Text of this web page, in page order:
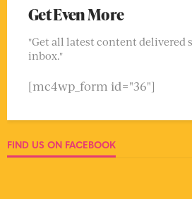
Get Even More
"Get all latest content delivered
inbox."
[mc4wp_form id="36"]
FIND US ON FACEBOOK